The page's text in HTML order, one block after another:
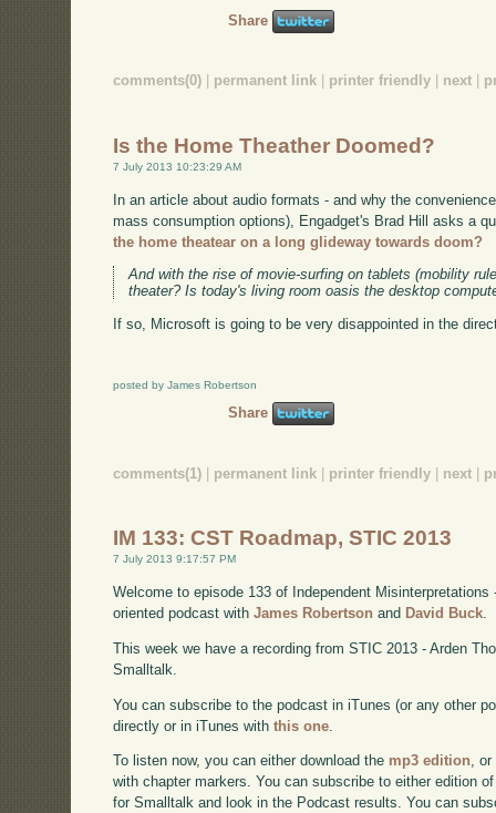
Share
comments(0) permanent link printer friendly next
Is the Home Theather Doomed?
7 July 2013 10:23:29 AM
In an article about audio formats - and why the
mass consumption options), Engadget's Brad Hill asks a
the home theatear on a long glideway towards doom?
And with the rise of movie-surfing on tablets (mobility
theater? Is today's living room oasis the desktop
If so, Microsoft is going to be very disappointed in the
posted by James Robertson
Share
comments(1) | permanent link | printer friendly | next |
IM 133: CST Roadmap, STIC 2013
7 July 2013 9:17:57 PM
Welcome to episode 133 of Independent
oriented podcast withJames Robertson and David Buck
This week we have a recording from STIC 2013 - Arden
Smalltalk.
You can subscribe to the podcast in iTunes (or any other
directly or in iTunes withthis one
To listen now, you can either download the mp3 edition,
with chapter markers. You can subscribe to either edition
for Smalltalk and look in the Podcast results. You can